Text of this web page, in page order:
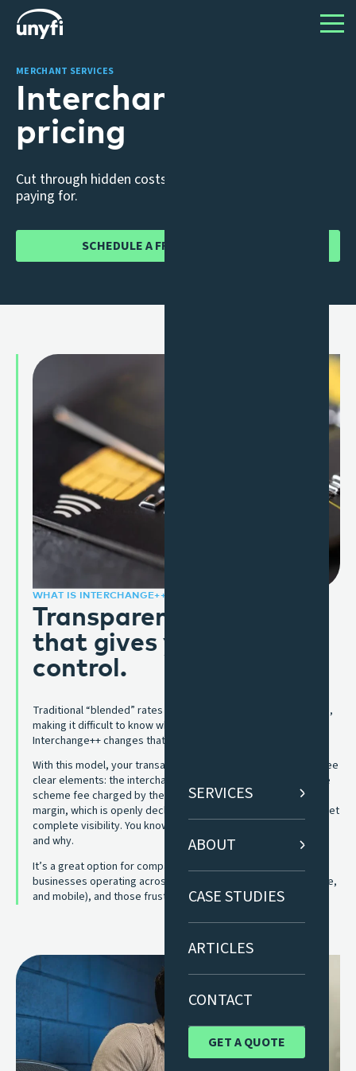
SERVICES
ABOUT
CASE STUDIES
ARTICLES
CONTACT
GET A QUOTE
MERCHANT SERVICES
Interchange ++
pricing
Cut through hidden costs, know exactly what you’re
paying for.
SCHEDULE A FREE CONSULTATION
WHAT IS INTERCHANGE++?
Transparent pricing,
that gives you the
control.
Traditional “blended” rates roll everything into a single charge,
making it difficult to know what you’re really paying for.
Interchange++ changes that.
With this model, your transaction costs are separated into three
clear elements: the interchange fee set by the card issuer, the
scheme fee charged by the card network, and the acquirer
margin, which is openly declared. Instead of guesswork, you get
complete visibility. You know exactly where your money goes
and why.
It’s a great option for companies with higher card volumes,
businesses operating across multiple channels (in-store, online,
and mobile), and those frustrated by unclear pricing models.